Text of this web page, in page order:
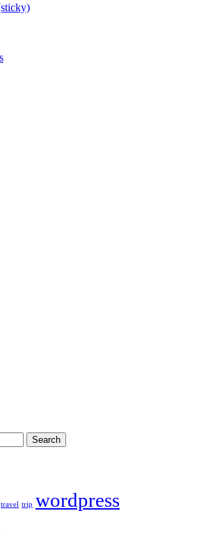
Search
travel trip wordpress